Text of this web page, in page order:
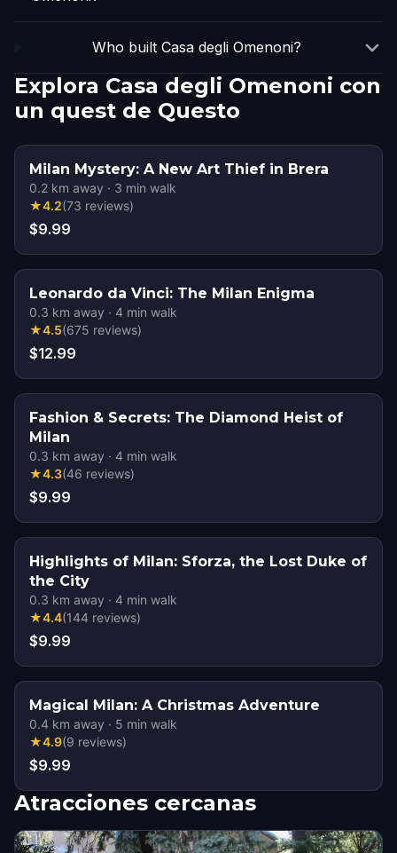
Who built Casa degli Omenoni?
Explora Casa degli Omenoni con
un quest de Questo
Milan Mystery: A New Art Thief in Brera
0.2 km away · 3 min walk
★4.2(73 reviews)
$9.99
Leonardo da Vinci: The Milan Enigma
0.3 km away · 4 min walk
★4.5(675 reviews)
$12.99
Fashion & Secrets: The Diamond Heist of
Milan
0.3 km away · 4 min walk
★4.3(46 reviews)
$9.99
Highlights of Milan: Sforza, the Lost Duke of
the City
0.3 km away · 4 min walk
★4.4(144 reviews)
$9.99
Magical Milan: A Christmas Adventure
0.4 km away · 5 min walk
★4.9(9 reviews)
$9.99
Atracciones cercanas